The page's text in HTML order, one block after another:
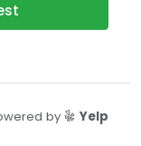
by Yelp